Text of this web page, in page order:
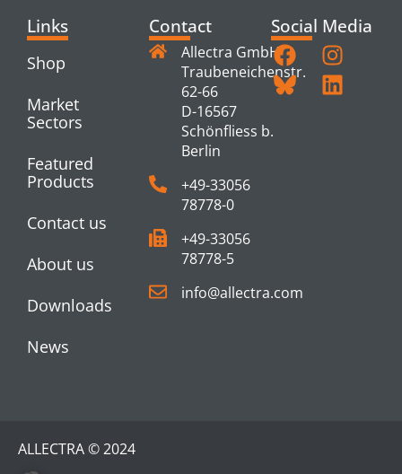
Links
Shop
Market
Sectors
Featured
Products
Contact us
About us
Downloads
News
Contact
Allectra GmbH
Traubeneichenstr.
62-66
D-16567
Schönfliess b.
Berlin
+49-33056
78778-0
+49-33056
78778-5
info@allectra.com
Social Media
ALLECTRA © 2024